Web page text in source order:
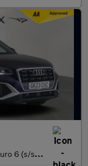
6 (s/s) 5dr